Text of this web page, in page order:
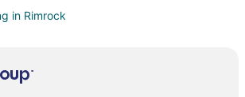
in Rimrock